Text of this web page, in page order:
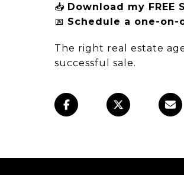
📥 Download my FREE
📅 Schedule a one-
The right real estate
successful sale.